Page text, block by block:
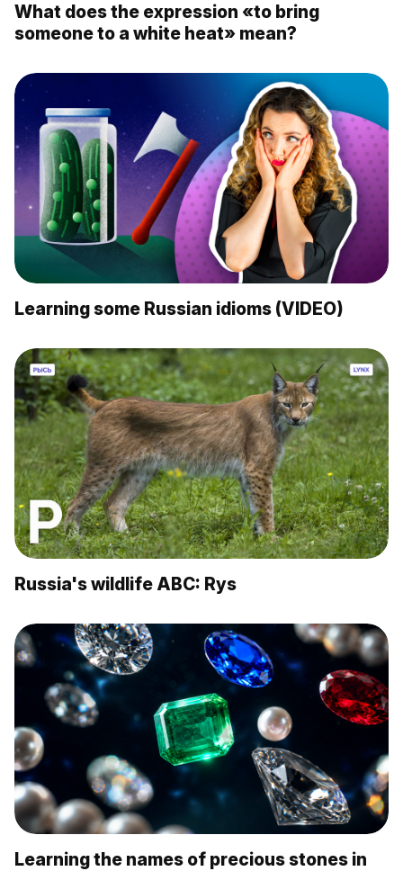
What does the expression «to bring
someone to a white heat» mean?
Learning some Russian idioms (VIDEO)
Russia's wildlife ABC: Rys
Learning the names of precious stones in